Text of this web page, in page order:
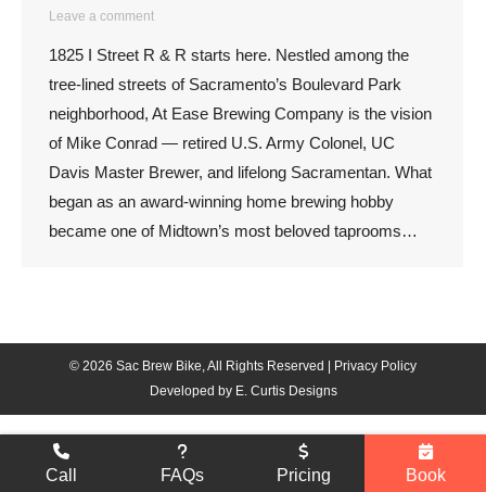
Leave a comment
1825 I Street R & R starts here. Nestled among the
tree-lined streets of Sacramento’s Boulevard Park
neighborhood, At Ease Brewing Company is the vision
of Mike Conrad — retired U.S. Army Colonel, UC
Davis Master Brewer, and lifelong Sacramentan. What
began as an award-winning home brewing hobby
became one of Midtown’s most beloved taprooms…
© 2026 Sac Brew Bike, All Rights Reserved |
Privacy Policy
Developed by E. Curtis Designs
Call FAQs Pricing Book